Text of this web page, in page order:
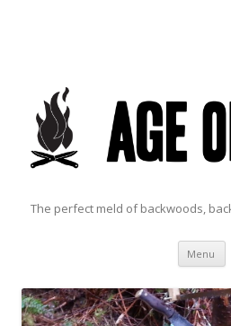
The perfect meld of backwoods,
Menu